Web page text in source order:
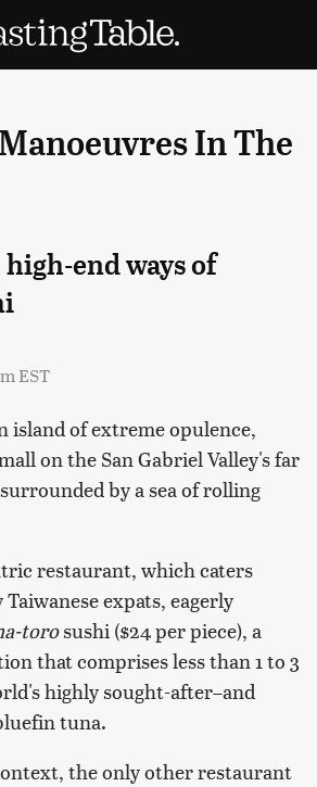
In The
end ways of
EST
island of extreme opulence,
on the San Gabriel Valley's far
by a sea of rolling
restaurant, which caters
expats, eagerly
torosushi ($24 per piece), a
that comprises less than 1 to 3
highly sought-after–and
tuna.
the only other restaurant